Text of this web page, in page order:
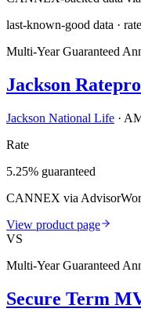
last-known-good data ·
Multi-Year Guaranteed
Jackson
Jackson National Life ·
Rate
5.25% guaranteed
CANNEX via
View product page
VS
Multi-Year Guaranteed
Secure Term